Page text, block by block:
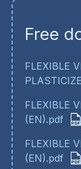
Free
FLEXIBLE
FLEXIBLE
(EN).pdf
FLEXIBLE
(EN).pdf